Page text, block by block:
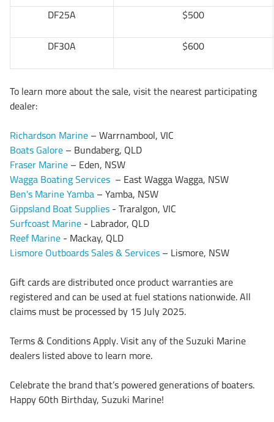
DF25A
$500
DF30A
$600
To learn more about the sale, visit the nearest participating
dealer:
Richardson Marine– Warrnambool, VIC
Boats Galore– Bundaberg, QLD
Fraser Marine– Eden, NSW
Wagga Boating Services – East Wagga Wagga, NSW
Ben's Marine Yamba– Yamba, NSW
Gippsland Boat Supplies- Traralgon, VIC
Surfcoast Marine- Labrador, QLD
Reef Marine- Mackay, QLD
Lismore Outboards Sales & Services– Lismore, NSW
Gift cards are distributed once product warranties are
registered and can be used at fuel stations nationwide. All
claims must be processed by 15 July 2025.
Terms & Conditions Apply. Visit any of the Suzuki Marine
dealers listed above to learn more.
Celebrate the brand that’s powered generations of boaters.
Happy 60th Birthday, Suzuki Marine!